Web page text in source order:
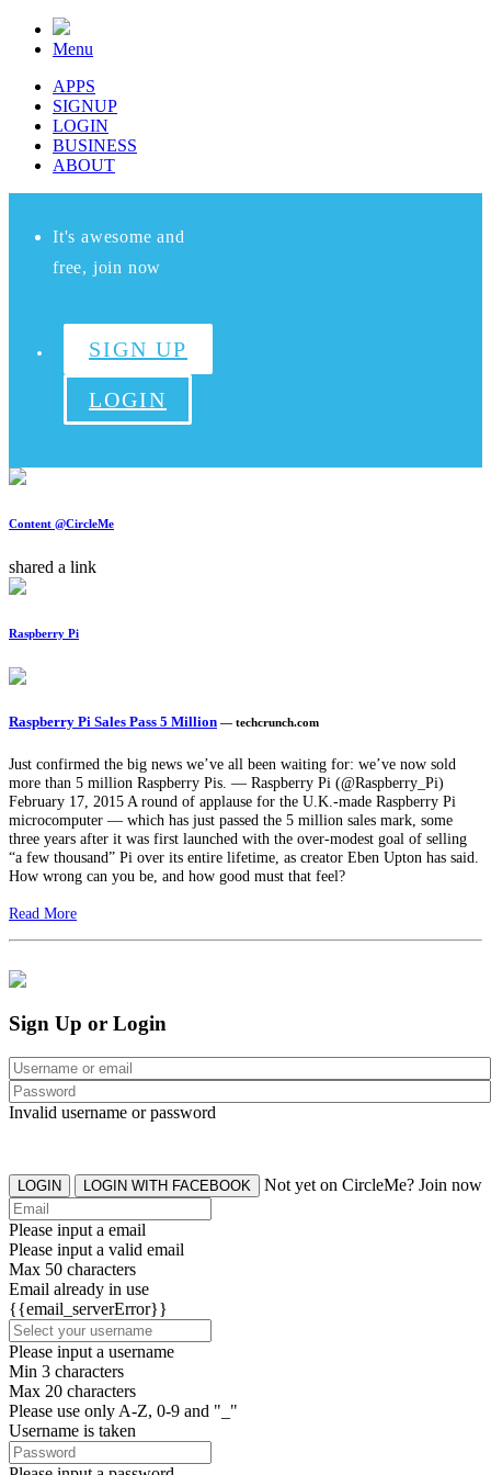
Menu
APPS
SIGNUP
LOGIN
BUSINESS
ABOUT
It's awesome and
free, join now
SIGN UP
LOGIN
Content @CircleMe
shared a link
Raspberry Pi
Raspberry Pi Sales Pass 5 Million — techcrunch.com
Just confirmed the big news we’ve all been waiting for: we’ve now sold
more than 5 million Raspberry Pis. — Raspberry Pi (@Raspberry_Pi)
February 17, 2015 A round of applause for the U.K.-made Raspberry Pi
microcomputer — which has just passed the 5 million sales mark, some
three years after it was first launched with the over-modest goal of selling
“a few thousand” Pi over its entire lifetime, as creator Eben Upton has said.
How wrong can you be, and how good must that feel?
Read More
Sign Up or Login
Invalid username or password
LOGIN LOGIN WITH FACEBOOK Not yet on CircleMe? Join now
Please input a email
Please input a valid email
Max 50 characters
Email already in use
{{email_serverError}}
Please input a username
Min 3 characters
Max 20 characters
Please use only A-Z, 0-9 and "_"
Username is taken